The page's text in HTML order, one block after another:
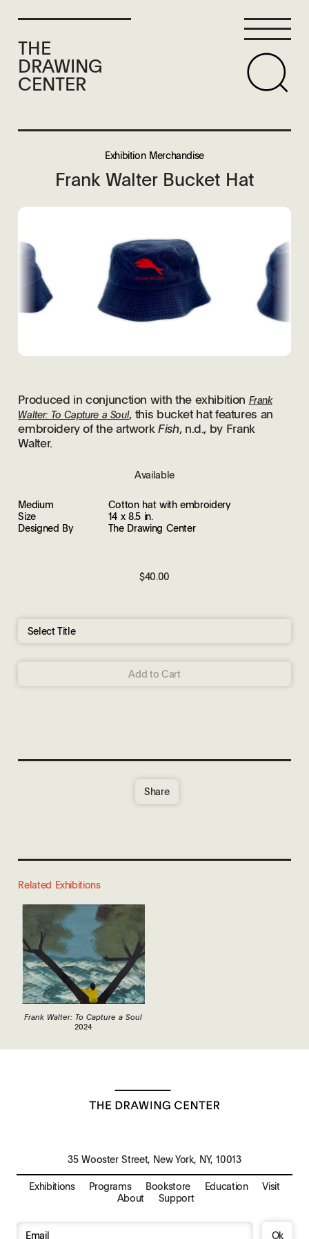
THE
DRAWING
CENTER
Exhibition Merchandise
Frank Walter Bucket Hat
Produced in conjunction with the exhibition Frank
Walter: To Capture a Soul, this bucket hat features an
embroidery of the artworkFish, n.d., by Frank
Walter.
Available
Medium
Cotton hat with embroidery
Size
14 x 8.5 in.
Designed By
The Drawing Center
$40.00
Add to Cart
Share
Related Exhibitions
Frank Walter: To Capture a Soul
2024
Exhibitions Programs Bookstore Education
Visit
About
Support
35 Wooster Street, New York, NY, 10013
Ok